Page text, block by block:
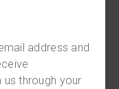
address and
through your